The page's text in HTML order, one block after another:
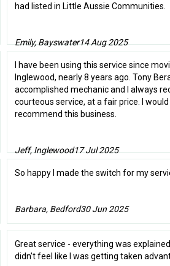
had listed in Little Aussie Communities.
Emily, Bayswater14 Aug 2025
I have been using this service since
Inglewood, nearly 8 years ago. Tony
accomplished mechanic and I always
courteous service, at a fair price. I
recommend this business.
Jeff, Inglewood17 Jul 2025
So happy I made the switch for my
Barbara, Bedford30 Jun 2025
Great service - everything was explained
didn’t feel like I was getting taken